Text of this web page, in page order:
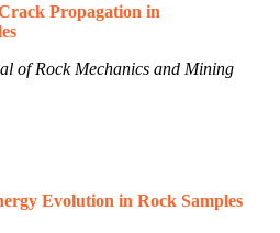
Propagation in
of Rock Mechanics and Mining
Evolution in Rock Samples